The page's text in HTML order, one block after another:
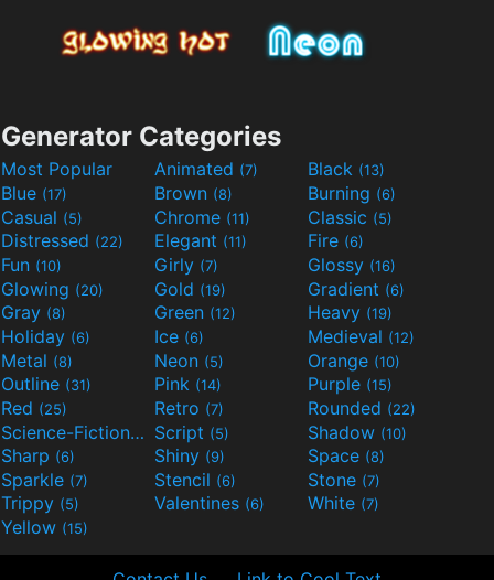
Generator Categories
Most Popular Animated (7) Black (13)
Blue (17) Brown (8) Burning (6)
Casual (5) Chrome (11) Classic (5)
Distressed (22) Elegant (11) Fire (6)
Fun (10) Girly (7) Glossy (16)
Glowing (20) Gold (19) Gradient (6)
Gray (8) Green (12) Heavy (19)
Holiday (6) Ice (6) Medieval (12)
Metal (8) Neon (5) Orange (10)
Outline (31) Pink (14) Purple (15)
Red (25) Retro (7) Rounded (22)
Science-Fiction(9) Script (5) Shadow (10)
Sharp (6) Shiny (9) Space (8)
Sparkle (7) Stencil (6) Stone (7)
Trippy (5) Valentines (6) White (7)
Yellow (15)